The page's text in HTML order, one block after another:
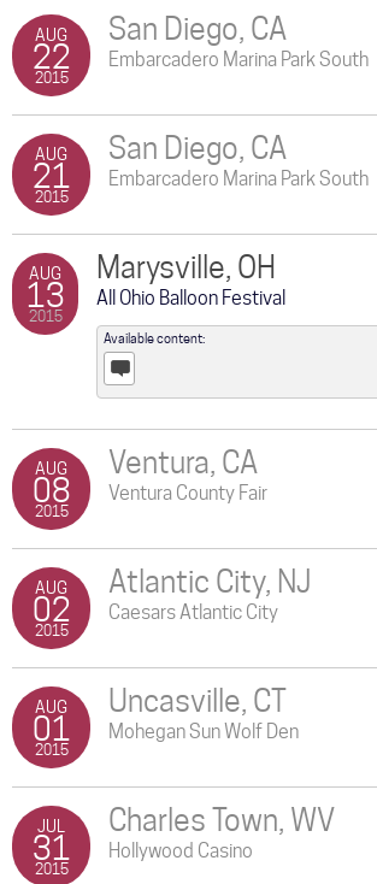
AUG
22
2015
San Diego, CA
Embarcadero Marina Park South
AUG
21
2015
San Diego, CA
Embarcadero Marina Park South
AUG
13
2015
Marysville, OH
All Ohio Balloon Festival
Available content:
Posts
AUG
08
2015
Ventura, CA
Ventura County Fair
AUG
02
2015
Atlantic City, NJ
Caesars Atlantic City
AUG
01
2015
Uncasville, CT
Mohegan Sun Wolf Den
JUL
31
2015
Charles Town, WV
Hollywood Casino